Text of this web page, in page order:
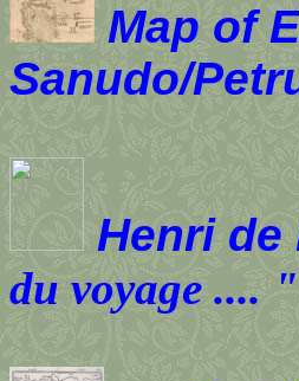
Map of
Sanudo/
Henri de
du voyage .... "